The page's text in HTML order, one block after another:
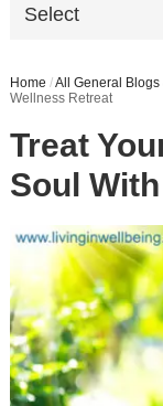
Select
Home /All General Blogs
Wellness Retreat
Treat
Soul